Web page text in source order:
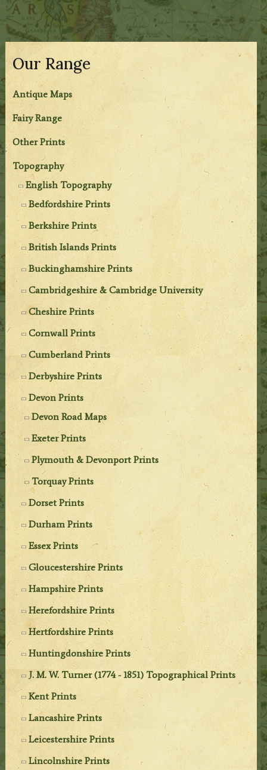
Our Range
Antique Maps
Fairy Range
Other Prints
Topography
English Topography
Bedfordshire Prints
Berkshire Prints
British Islands Prints
Buckinghamshire Prints
Cambridgeshire & Cambridge University
Cheshire Prints
Cornwall Prints
Cumberland Prints
Derbyshire Prints
Devon Prints
Devon Road Maps
Exeter Prints
Plymouth & Devonport Prints
Torquay Prints
Dorset Prints
Durham Prints
Essex Prints
Gloucestershire Prints
Hampshire Prints
Herefordshire Prints
Hertfordshire Prints
Huntingdonshire Prints
J. M. W. Turner (1774 - 1851) Topographical Prints
Kent Prints
Lancashire Prints
Leicestershire Prints
Lincolnshire Prints